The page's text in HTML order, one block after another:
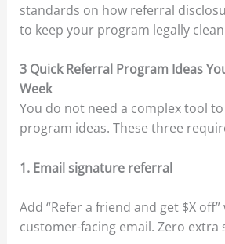
standards on how referral
to keep your program legally
3 Quick Referral Program Ideas
Week
You do not need a complex tool
program ideas. These three
1. Email signature referral
Add “Refer a friend and get $X
customer-facing email. Zero extra